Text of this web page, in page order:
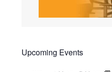
Upcoming Events